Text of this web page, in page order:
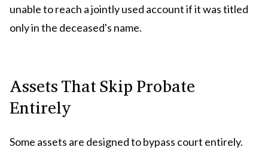
unable to reach a jointly used account if it was titled
only in the deceased's name.
Assets That Skip Probate
Entirely
Some assets are designed to bypass court entirely.